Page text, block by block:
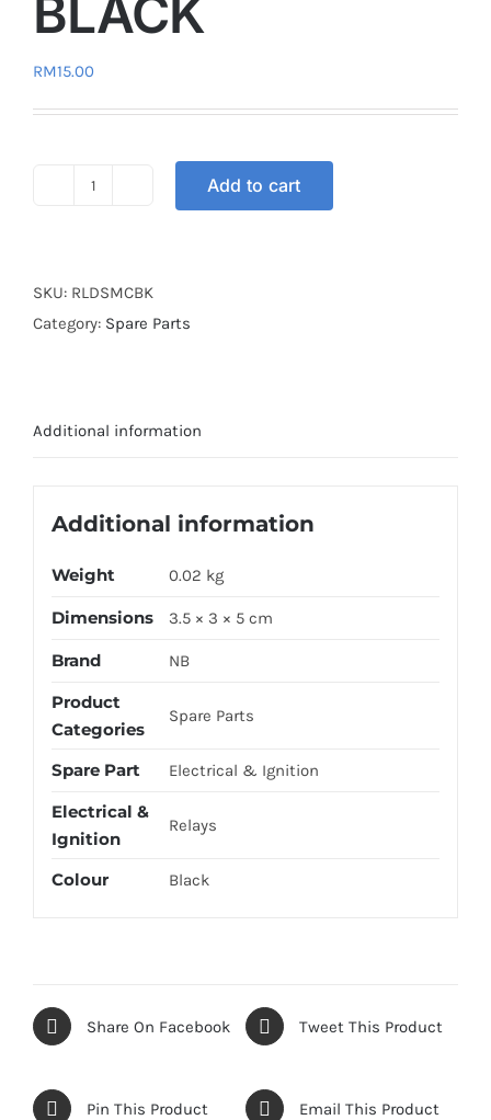
BLACK
RM15.00
quantity
Add to cart
SKU: RLDSMCBK
Category: Spare Parts
Additional information
Additional information
Weight 0.02 kg
Dimensions 3.5 × 3 × 5 cm
Brand NB
Product
Categories
Spare Parts
Spare Part Electrical & Ignition
Electrical &
Ignition
Relays
Colour Black
Share On Facebook Tweet This Product
Pin This Product Email This Product